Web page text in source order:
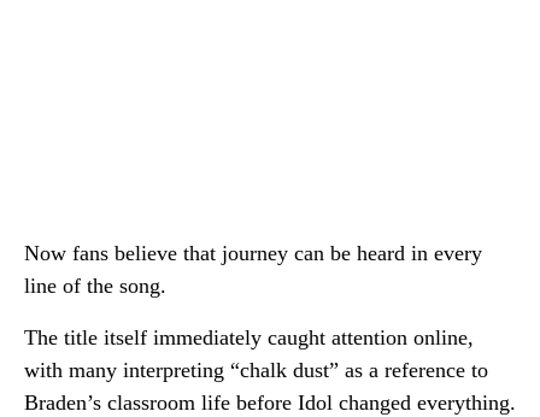
Now fans believe that journey can be heard in every
line of the song.
The title itself immediately caught attention online,
with many interpreting “chalk dust” as a reference to
Braden’s classroom life before Idol changed everything.